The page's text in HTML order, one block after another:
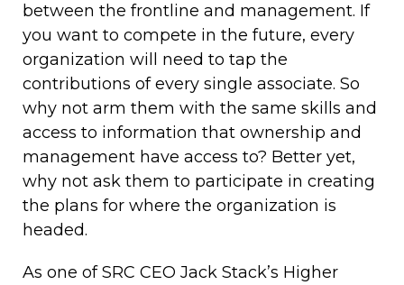
between the frontline and management. If
you want to compete in the future, every
organization will need to tap the
contributions of every single associate. So
why not arm them with the same skills and
access to information that ownership and
management have access to? Better yet,
why not ask them to participate in creating
the plans for where the organization is
headed.
As one of SRC CEO Jack Stack’s Higher